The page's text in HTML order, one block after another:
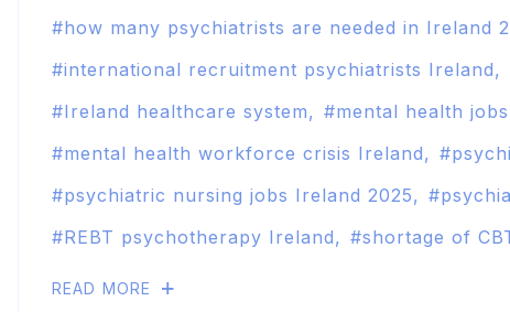
how many psychiatrists are needed in Ireland
international recruitment psychiatrists Ireland
Ireland healthcare system
mental health
mental health workforce crisis Ireland
psychiatric nursing jobs Ireland 2025
REBT psychotherapy Ireland
shortage of
READ MORE